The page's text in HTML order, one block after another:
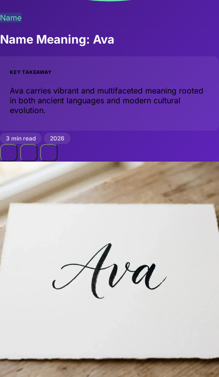
Name
Name Meaning: Ava
KEY TAKEAWAY
Ava carries vibrant and multifaceted meaning rooted
in both ancient languages and modern cultural
evolution.
3 min read 2026